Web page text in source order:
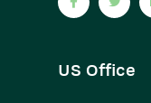
US Office